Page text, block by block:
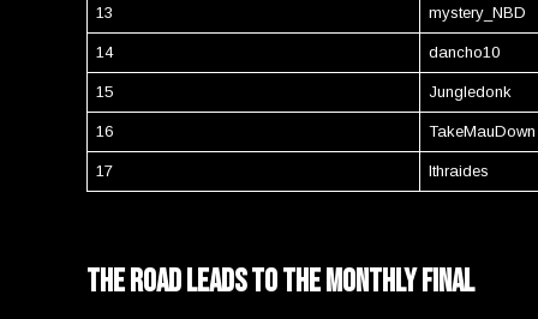
13 mystery_NBD
14 dancho10
15 Jungledonk
16 TakeMauDown
17 Ithraides
the road leads to the monthly final